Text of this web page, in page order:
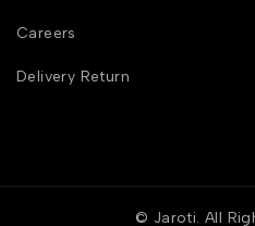
Careers
Delivery Return
© Jaroti. All